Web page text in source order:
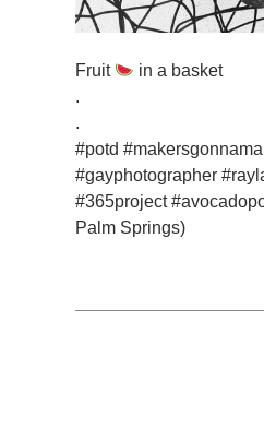
Fruit
in a basket
.
.
#potd
#gayphotographer
#365project
Palm Springs)